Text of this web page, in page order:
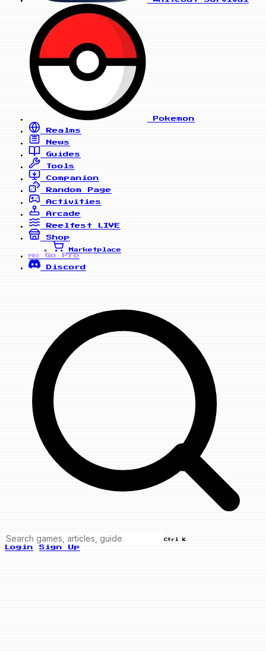
Pokemon
Realms
News
Guides
Tools
Companion
Random Page
Activities
Arcade
Reelfest
LIVE
Shop
Marketplace
PRO
Go Pro
Discord
Ctrl K
Login Sign Up